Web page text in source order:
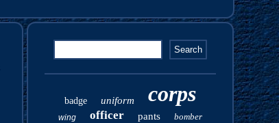
badge uniform corps
wing officer pants bomber